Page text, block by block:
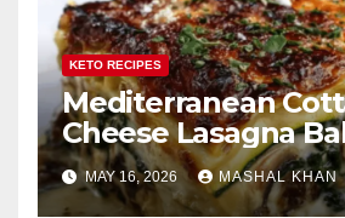
KETO RECIPES
Mediterranean
Cheese Lasagna
MAY 16, 2026 MASHAL KHAN